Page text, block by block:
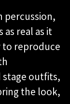
percussion,
real as it
to reproduce
stage outfits,
the look,